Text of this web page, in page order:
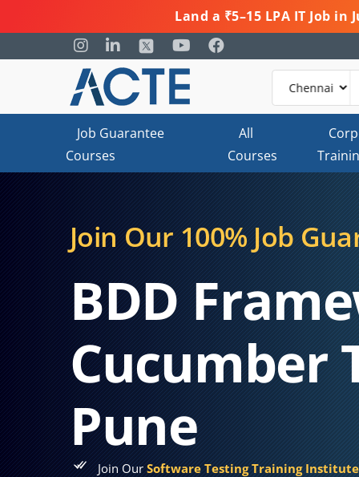
Land a ₹5–15 LPA IT Job
Job Guarantee
Courses
All
Courses
Join Our 100% Job
BDD
Cucumber
Pune
Join OurSoftware Testing Training